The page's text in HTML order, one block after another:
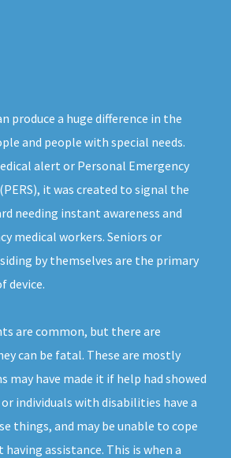
produce a huge difference in the
and people with special needs.
alert or Personal Emergency
it was created to signal the
needing instant awareness and
medical workers. Seniors or
by themselves are the primary
device.
are common, but there are
can be fatal. These are mostly
may have made it if help had showed
individuals with disabilities have a
things, and may be unable to cope
assistance. This is when a